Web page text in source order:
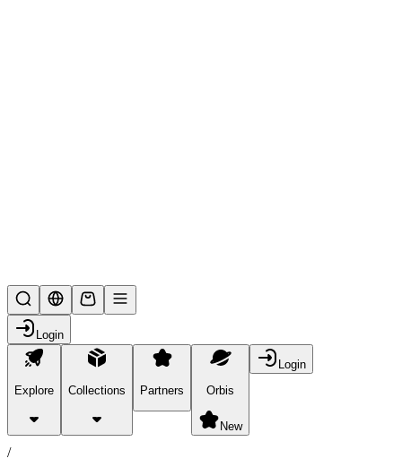
Login
Explore Collections Partners Orbis
New
Login
products
/